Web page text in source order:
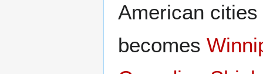
American
becomes